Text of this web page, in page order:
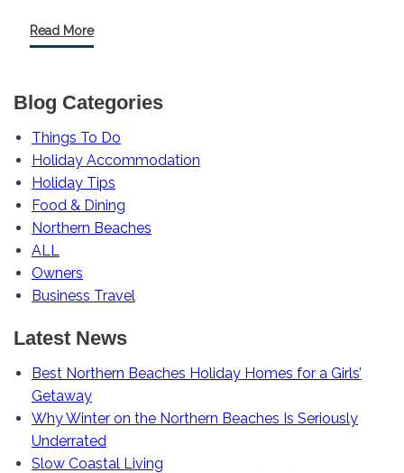
Read More
Blog Categories
Things To Do
Holiday Accommodation
Holiday Tips
Food & Dining
Northern Beaches
ALL
Owners
Business Travel
Latest News
Best Northern Beaches Holiday Homes for a Girls’
Getaway
Why Winter on the Northern Beaches Is Seriously
Underrated
Slow Coastal Living